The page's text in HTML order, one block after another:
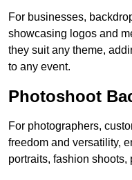
For businesses,
showcasing logos and
they suit any theme,
to any event.
Photoshoot
For photographers,
freedom and versatility,
portraits, fashion shoots,